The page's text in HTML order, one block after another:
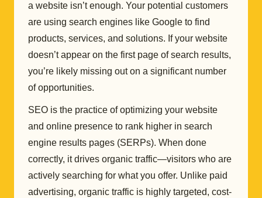
a website isn’t enough. Your potential customers
are using search engines like Google to find
products, services, and solutions. If your website
doesn’t appear on the first page of search results,
you’re likely missing out on a significant number
of opportunities.
SEO is the practice of optimizing your website
and online presence to rank higher in search
engine results pages (SERPs). When done
correctly, it drives organic traffic—visitors who are
actively searching for what you offer. Unlike paid
advertising, organic traffic is highly targeted, cost-